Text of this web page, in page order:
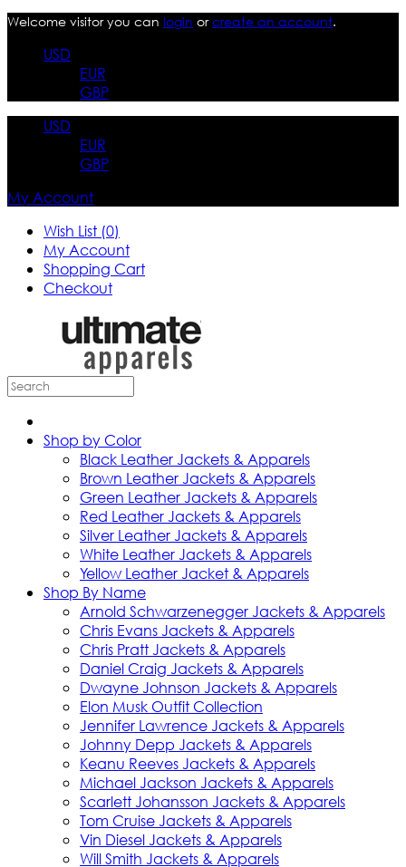
Welcome visitor you can login orcreate an account.
USD
EUR
GBP
USD
EUR
GBP
My Account
Wish List (0)
My Account
Shopping Cart
Checkout
Shop by Color
Black Leather Jackets & Apparels
Brown Leather Jackets & Apparels
Green Leather Jackets & Apparels
Red Leather Jackets & Apparels
Silver Leather Jackets & Apparels
White Leather Jackets & Apparels
Yellow Leather Jacket & Apparels
Shop By Name
Arnold Schwarzenegger Jackets & Apparels
Chris Evans Jackets & Apparels
Chris Pratt Jackets & Apparels
Daniel Craig Jackets & Apparels
Dwayne Johnson Jackets & Apparels
Elon Musk Outfit Collection
Jennifer Lawrence Jackets & Apparels
Johnny Depp Jackets & Apparels
Keanu Reeves Jackets & Apparels
Michael Jackson Jackets & Apparels
Scarlett Johansson Jackets & Apparels
Tom Cruise Jackets & Apparels
Vin Diesel Jackets & Apparels
Will Smith Jackets & Apparels